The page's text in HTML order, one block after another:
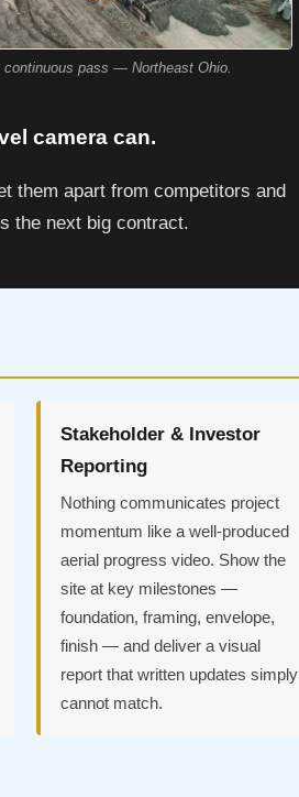
pass — Northeast Ohio.
camera can.
them apart from competitors and
the next big contract.
Stakeholder & Investor
Reporting
Nothing communicates project
momentum like a well-produced
aerial progress video. Show the
site at key milestones —
foundation, framing, envelope,
finish — and deliver a visual
report that written updates simply
cannot match.